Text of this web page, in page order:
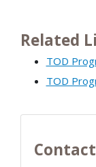
Related
TOD
TOD